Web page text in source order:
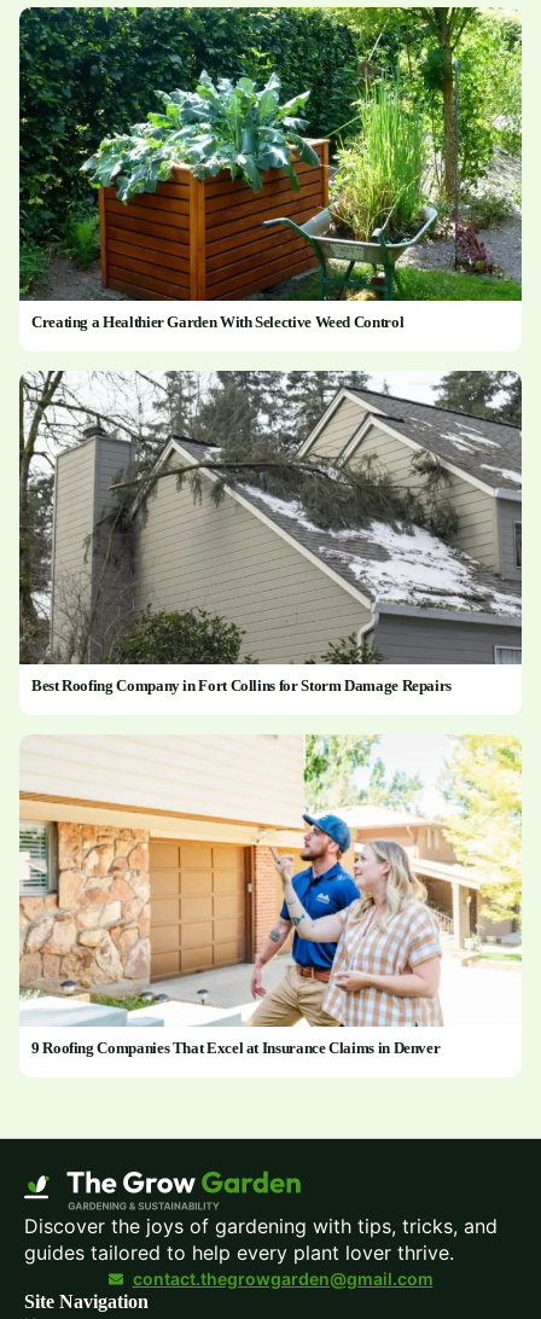
Creating a Healthier Garden With Selective Weed Control
Best Roofing Company in Fort Collins for Storm Damage Repairs
9 Roofing Companies That Excel at Insurance Claims in Denver
Discover the joys of gardening with tips, tricks, and
guides tailored to help every plant lover thrive.
contact.thegrowgarden@gmail.com
Site Navigation